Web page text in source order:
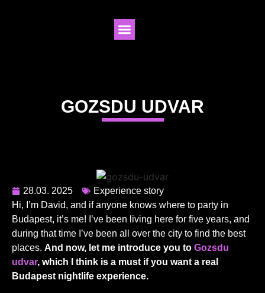
GOZSDU UDVAR
28.03. 2025
Experience story
Hi, I’m David, and if anyone knows where to party in
Budapest, it’s me! I’ve been living here for five years, and
during that time I’ve been all over the city to find the best
places. And now, let me introduce you to Gozsdu
udvar, which I think is a must if you want a real
Budapest nightlife experience.